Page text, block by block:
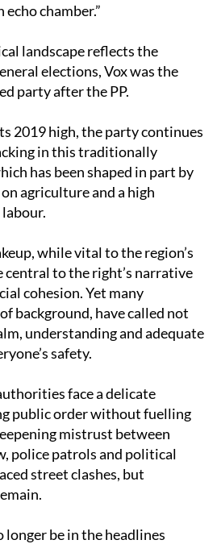
echo chamber.”
landscape reflects the
elections, Vox was the
party after the PP.
2019 high, the party continues
in this traditionally
has been shaped in part by
agriculture and a high
while vital to the region’s
central to the right’s narrative
cohesion. Yet many
background, have called not
understanding and adequate
safety.
face a delicate
public order without fuelling
mistrust between
police patrols and political
street clashes, but
longer be in the headlines